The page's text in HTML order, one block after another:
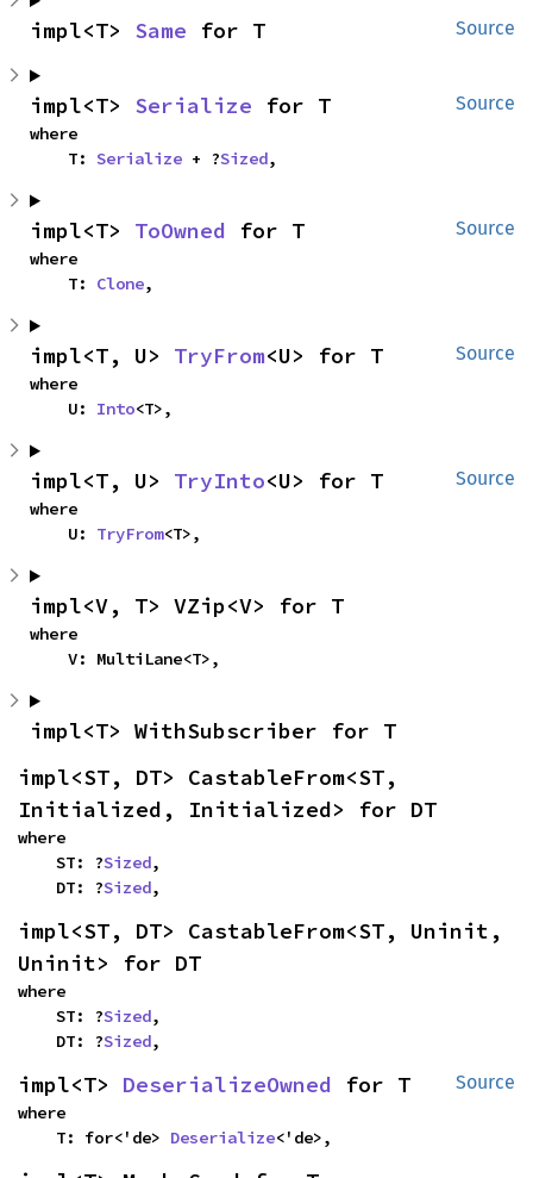
Source
impl<T> Same for T
Source
impl<T> Serialize for T
where
    T:
Serialize + ?Sized,
Source
impl<T> ToOwned for T
where
    T:
Clone,
Source
impl<T, U> TryFrom<U> for T
where
    U:
Into<T>,
Source
impl<T, U> TryInto<U> for T
where
    U:
TryFrom<T>,
impl<V, T> VZip<V> for T
where
    V: MultiLane<T>,
impl<T> WithSubscriber for T
impl<ST, DT> CastableFrom<ST,
Initialized, Initialized> for DT
where
    ST: ?
Sized,
    DT: ?
Sized,
impl<ST, DT> CastableFrom<ST, Uninit,
Uninit> for DT
where
    ST: ?
Sized,
    DT: ?
Sized,
Source
impl<T> DeserializeOwned for T
where
    T: for<'de>
Deserialize<'de>,